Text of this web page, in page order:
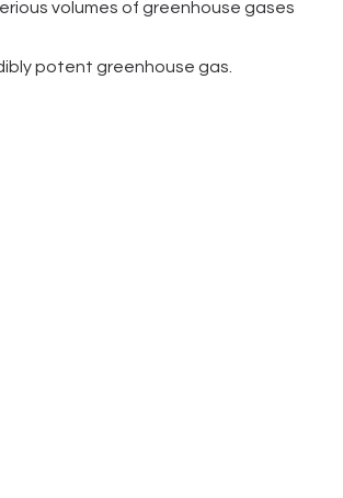
volumes of greenhouse gases
potent greenhouse gas.